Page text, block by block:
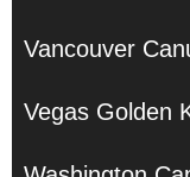
Vancouver
Vegas Golden